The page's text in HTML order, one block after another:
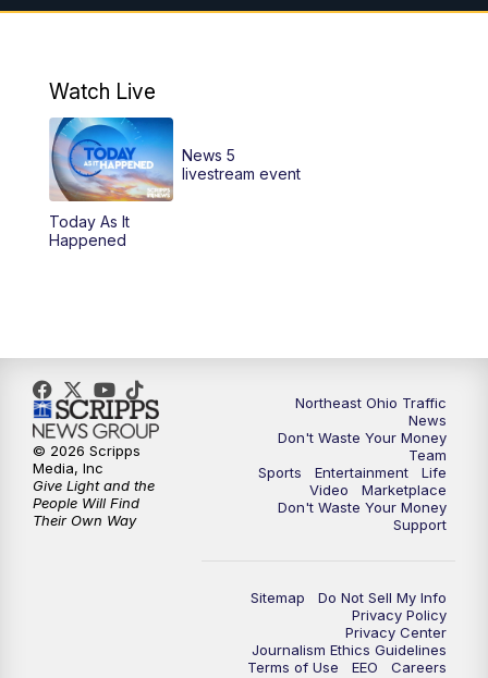
6:00AM Good Morning Cleveland at 6
12:00PM
12:30PM Replay: News 5 at Noon
4:00PM
6:30PM Replay: News 5 at 6
7:00PM News 5 at 7
7:30PM Replay: News 5 at 7
Replay: News 5 at 11
Watch Live
Today As It
Happened
News 5
livestream event
Northeast Ohio Traffic
News
Don't Waste Your Money
Team
Sports
Entertainment
Life
Video
Marketplace
Don't Waste Your Money
Support
Sitemap
Do Not Sell My Info
Privacy Policy
Privacy Center
Journalism Ethics Guidelines
Terms of Use
EEO
Careers
© 2026 Scripps
Media, Inc
Give Light and the
People Will Find
Their Own Way